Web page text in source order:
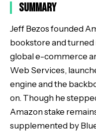
Summary
Jeff Bezos founded
bookstore and
global e-commerce
Web Services,
engine and the
on. Though he
Amazon stake
supplemented by